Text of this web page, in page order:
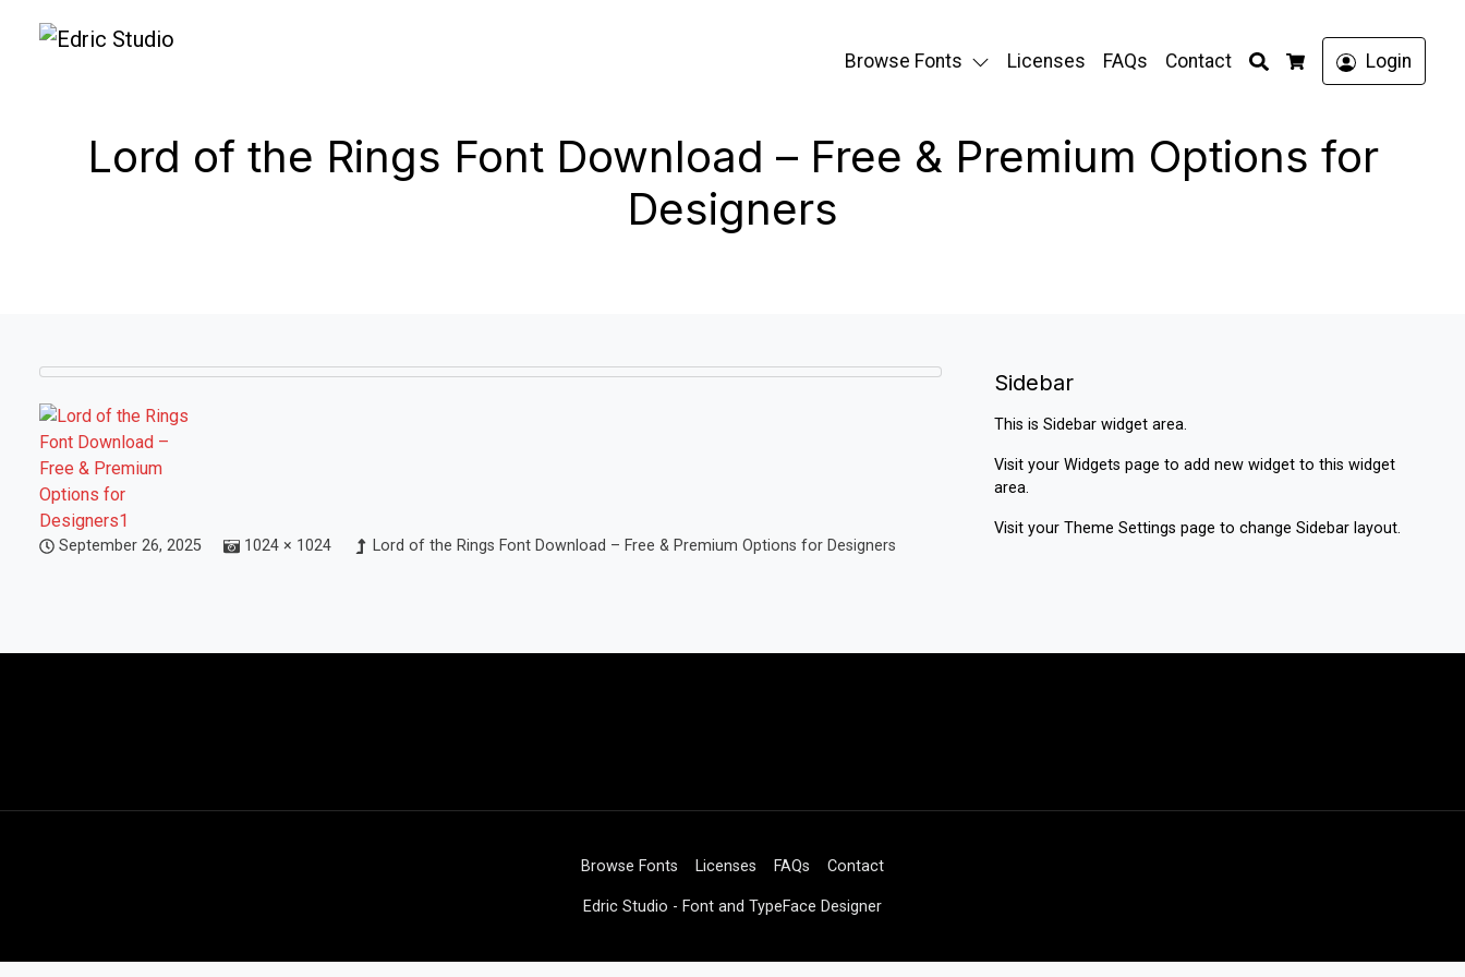
Browse Fonts Licenses FAQs Contact
Search
Cart
Login
Lord of the Rings Font Download – Free & Premium Options for
Designers
September 26, 2025 1024 × 1024 Lord of the Rings Font Download – Free & Premium Options for Designers
Sidebar
This is Sidebar widget area.
Visit your Widgets page to add new widget to this widget
area.
Visit your Theme Settings page to change Sidebar layout.
Browse Fonts Licenses FAQs Contact
Edric Studio - Font and TypeFace Designer